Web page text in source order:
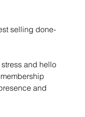
selling done-
and hello
and